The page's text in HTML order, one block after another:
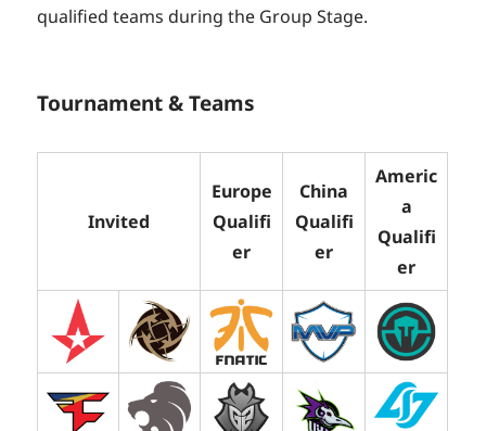
qualified teams during the Group Stage.
Tournament & Teams
Invited
Europe
Qualifi
er
China
Qualifi
er
Americ
a
Qualifi
er